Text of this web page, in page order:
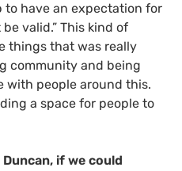
to have an expectation for
valid.” This kind of
things that was really
community and being
with people around this.
a space for people to
if we could